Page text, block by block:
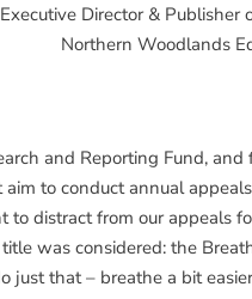
Executive Director & Publisher
Northern Woodlands
and Reporting Fund, and
to conduct annual
to distract from our appeals
was considered: the
just that – breathe a bit